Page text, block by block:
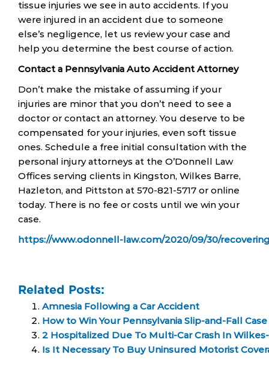
tissue injuries we see in auto accidents. If you
were injured in an accident due to someone
else’s negligence, let us review your case and
help you determine the best course of action.
Contact a Pennsylvania Auto Accident Attorney
Don’t make the mistake of assuming if your
injuries are minor that you don’t need to see a
doctor or contact an attorney. You deserve to be
compensated for your injuries, even soft tissue
ones. Schedule a free initial consultation with the
personal injury attorneys at the O’Donnell Law
Offices serving clients in Kingston, Wilkes Barre,
Hazleton, and Pittston at 570-821-5717 or online
today. There is no fee or costs until we win your
case.
https://www.odonnell-law.com/2020/09/30/
Related Posts:
Amnesia Following a Car Accident
How to Win Your Pennsylvania Slip-and-Fall Case
2 Hospitalized Due To Multi-Car Crash In
Is It Necessary To Buy Uninsured Motorist